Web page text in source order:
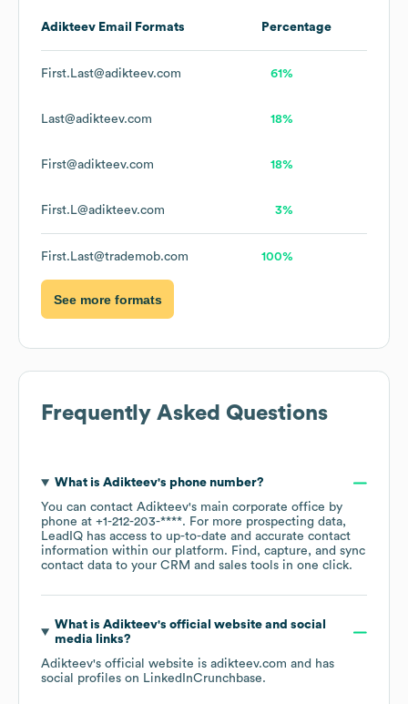
Adikteev Email Formats Percentage
First.Last@adikteev.com 61%
Last@adikteev.com 18%
First@adikteev.com 18%
First.L@adikteev.com 3%
First.Last@trademob.com 100%
See more formats
Frequently Asked Questions
What is Adikteev's phone number?
You can contact Adikteev's main corporate office by
phone at +1-212-203-****. For more prospecting data,
LeadIQ has access to up-to-date and accurate contact
information within our platform. Find, capture, and sync
contact data to your CRM and sales tools in one click.
What is Adikteev's official website and social
media links?
Adikteev's official website is adikteev.com and has
social profiles on LinkedInCrunchbase.